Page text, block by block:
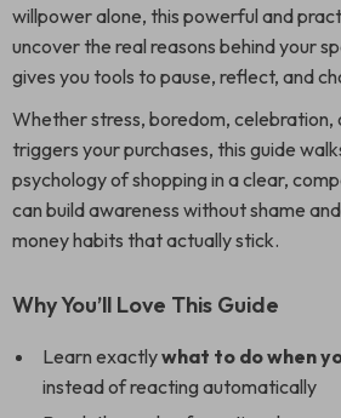
willpower alone, this powerful and
uncover the real reasons behind your
gives you tools to pause, reflect, and
Whether stress, boredom, celebration,
triggers your purchases, this guide
psychology of shopping in a clear,
can build awareness without shame
money habits that actually stick.
Why You’ll Love This Guide
Learn exactlywhat to do when
instead of reacting automatically